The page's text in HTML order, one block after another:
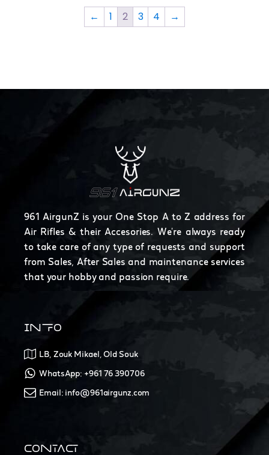
← 1 2 3 4 →
961 AirgunZ is your One Stop A to Z address for
Air Rifles & their Accesories. We're always ready
to take care of any type of requests and support
from Sales, After Sales and maintenance services
that your hobby and passion require.
INFO
LB, Zouk Mikael, Old Souk
WhatsApp: +961 76 390706
Email: info@961airgunz.com
CONTACT